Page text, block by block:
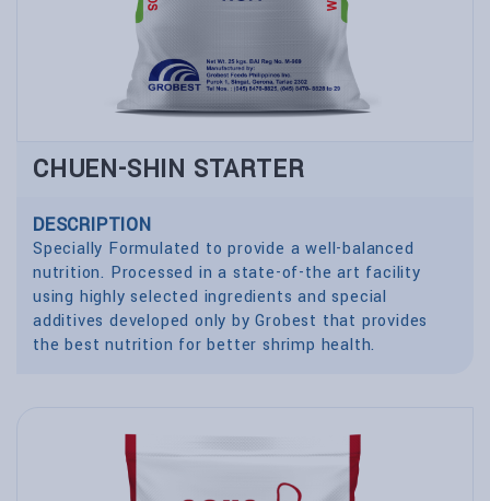
CHUEN-SHIN STARTER
DESCRIPTION
Specially Formulated to provide a well-balanced
nutrition. Processed in a state-of-the art facility
using highly selected ingredients and special
additives developed only by Grobest that provides
the best nutrition for better shrimp health.